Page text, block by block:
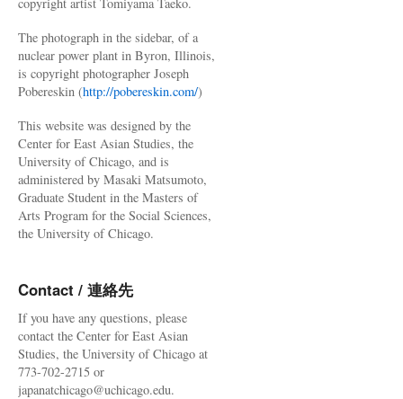
The photograph in the sidebar, of a
nuclear power plant in Byron, Illinois,
is copyright photographer Joseph
Pobereskin (http://pobereskin.com/)
This website was designed by the
Center for East Asian Studies, the
University of Chicago, and is
administered by Masaki Matsumoto,
Graduate Student in the Masters of
Arts Program for the Social Sciences,
the University of Chicago.
Contact / 連絡先
If you have any questions, please
contact the Center for East Asian
Studies, the University of Chicago at
773-702-2715 or
japanatchicago@uchicago.edu.